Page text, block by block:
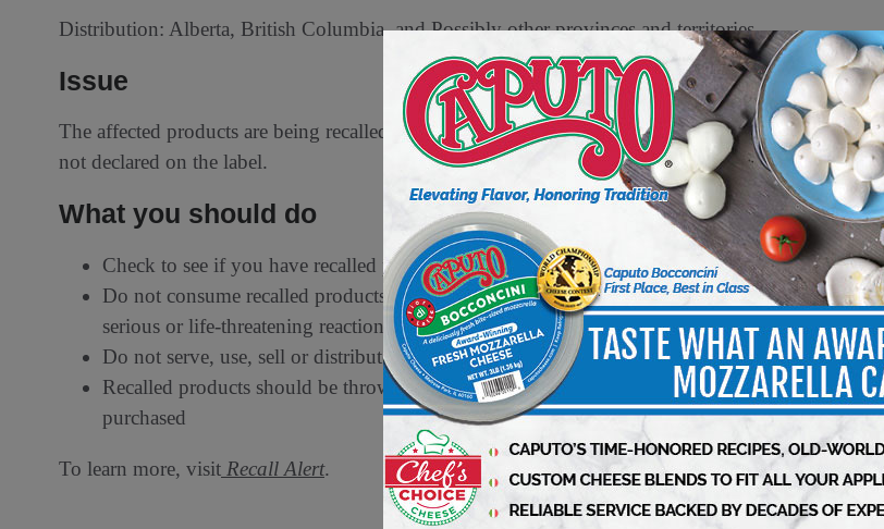
Distribution: Alberta, British Columbia, and Possibly other provinces and territories
Issue
The affected products are being recalled from the marketplace because they contain peanut which is
not declared on the label.
What you should do
Check to see if you have recalled products
Do not consume recalled products to which you are allergic or sensitive as they may cause a
serious or life-threatening reaction
Do not serve, use, sell or distribute recalled products
Recalled products should be thrown out or returned to the location where they were
purchased
To learn more, visit Recall Alert.